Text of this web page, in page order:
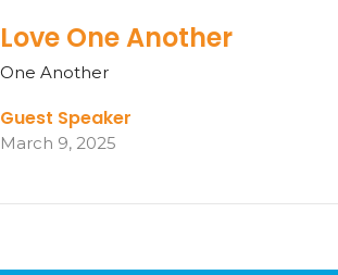
Love One Another
One Another
Guest Speaker
March 9, 2025